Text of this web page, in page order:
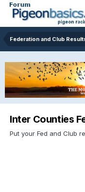
Federation and Club
Inter Counties
Put your Fed and Club